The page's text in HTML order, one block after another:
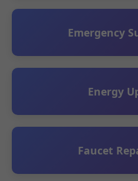
Emergency
Energy
Faucet